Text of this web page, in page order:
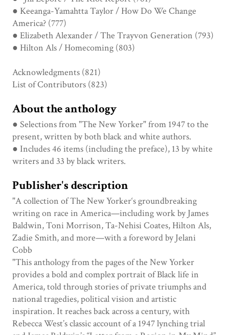
● Keeanga-Yamahtta Taylor / How Do We Change
America? (777)
● Elizabeth Alexander / The Trayvon Generation (793)
● Hilton Als / Homecoming (803)
Acknowledgments (821)
List of Contributors (823)
About the anthology
● Selections from "The New Yorker" from 1947 to the
present, written by both black and white authors.
● Includes 46 items (including the preface), 13 by white
writers and 33 by black writers.
Publisher's description
"A collection of The New Yorker‘s groundbreaking
writing on race in America—including work by James
Baldwin, Toni Morrison, Ta-Nehisi Coates, Hilton Als,
Zadie Smith, and more—with a foreword by Jelani
Cobb
"This anthology from the pages of the New Yorker
provides a bold and complex portrait of Black life in
America, told through stories of private triumphs and
national tragedies, political vision and artistic
inspiration. It reaches back across a century, with
Rebecca West’s classic account of a 1947 lynching trial